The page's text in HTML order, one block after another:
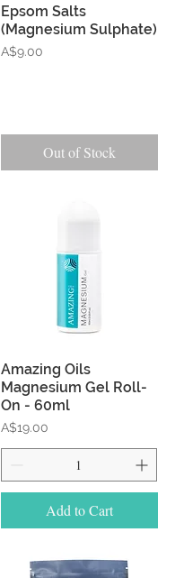
Quick View
Epsom Salts
(Magnesium Sulphate)
Price
A$9.00
Out of Stock
Quick View
Amazing Oils
Magnesium Gel Roll-
On - 60ml
Price
A$19.00
Add to Cart